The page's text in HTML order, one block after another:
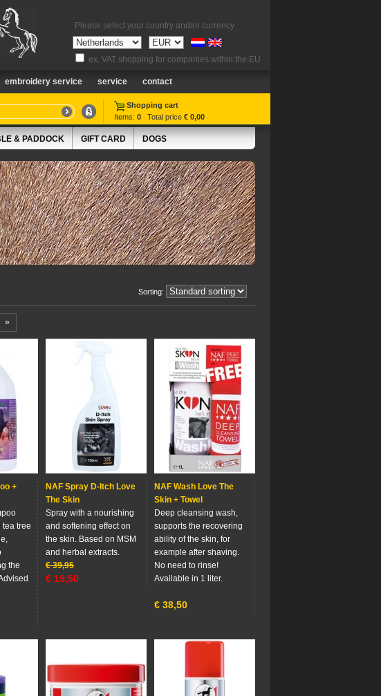
Please select your country and/or currency
ex. VAT shopping for companies within the EU
embroidery service service contact
Shopping cart
Items: 0 Total price € 0,00
& PADDOCK GIFT CARD DOGS
Sorting:
»
+
tree
the
NAF Spray D-Itch Love
The Skin
Spray with a nourishing
and softening effect on
the skin. Based on MSM
and herbal extracts.
€ 39,95
€ 19,50
NAF Wash Love The
Skin + Towel
Deep cleansing wash,
supports the recovering
ability of the skin, for
example after shaving.
No need to rinse!
Available in 1 liter.
€ 38,50